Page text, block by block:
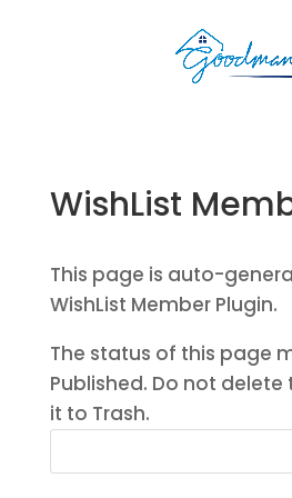
WishList
This page is auto-
WishList Member Plugin.
The status of this page
Published. Do not
it to Trash.